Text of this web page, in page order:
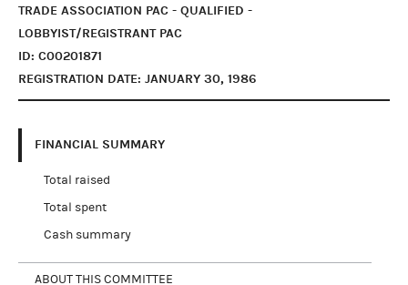
TRADE ASSOCIATION PAC - QUALIFIED -
LOBBYIST/REGISTRANT PAC
ID: C00201871
REGISTRATION DATE: JANUARY 30, 1986
FINANCIAL SUMMARY
Total raised
Total spent
Cash summary
ABOUT THIS COMMITTEE